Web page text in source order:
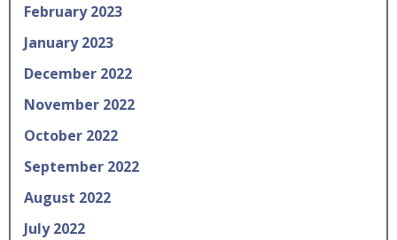
February 2023
January 2023
December 2022
November 2022
October 2022
September 2022
August 2022
July 2022